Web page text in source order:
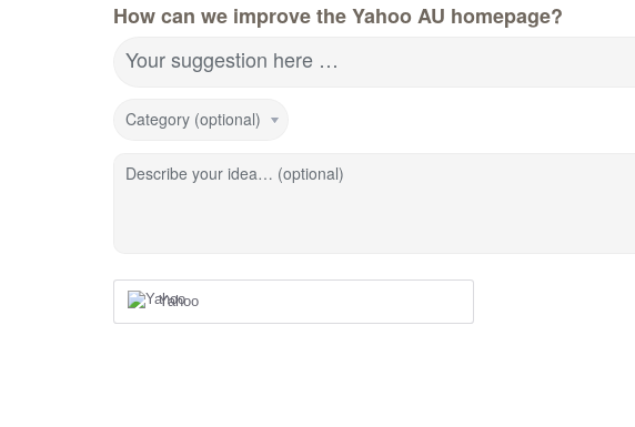
How can we improve the Yahoo AU homepage?
Your suggestion here …
Category (optional)
Describe your idea… (optional)
Yahoo